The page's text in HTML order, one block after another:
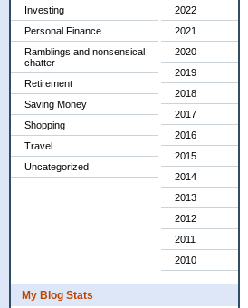
Investing
Personal Finance
Ramblings and nonsensical
chatter
Retirement
Saving Money
Shopping
Travel
Uncategorized
2022
2021
2020
2019
2018
2017
2016
2015
2014
2013
2012
2011
2010
My Blog Stats